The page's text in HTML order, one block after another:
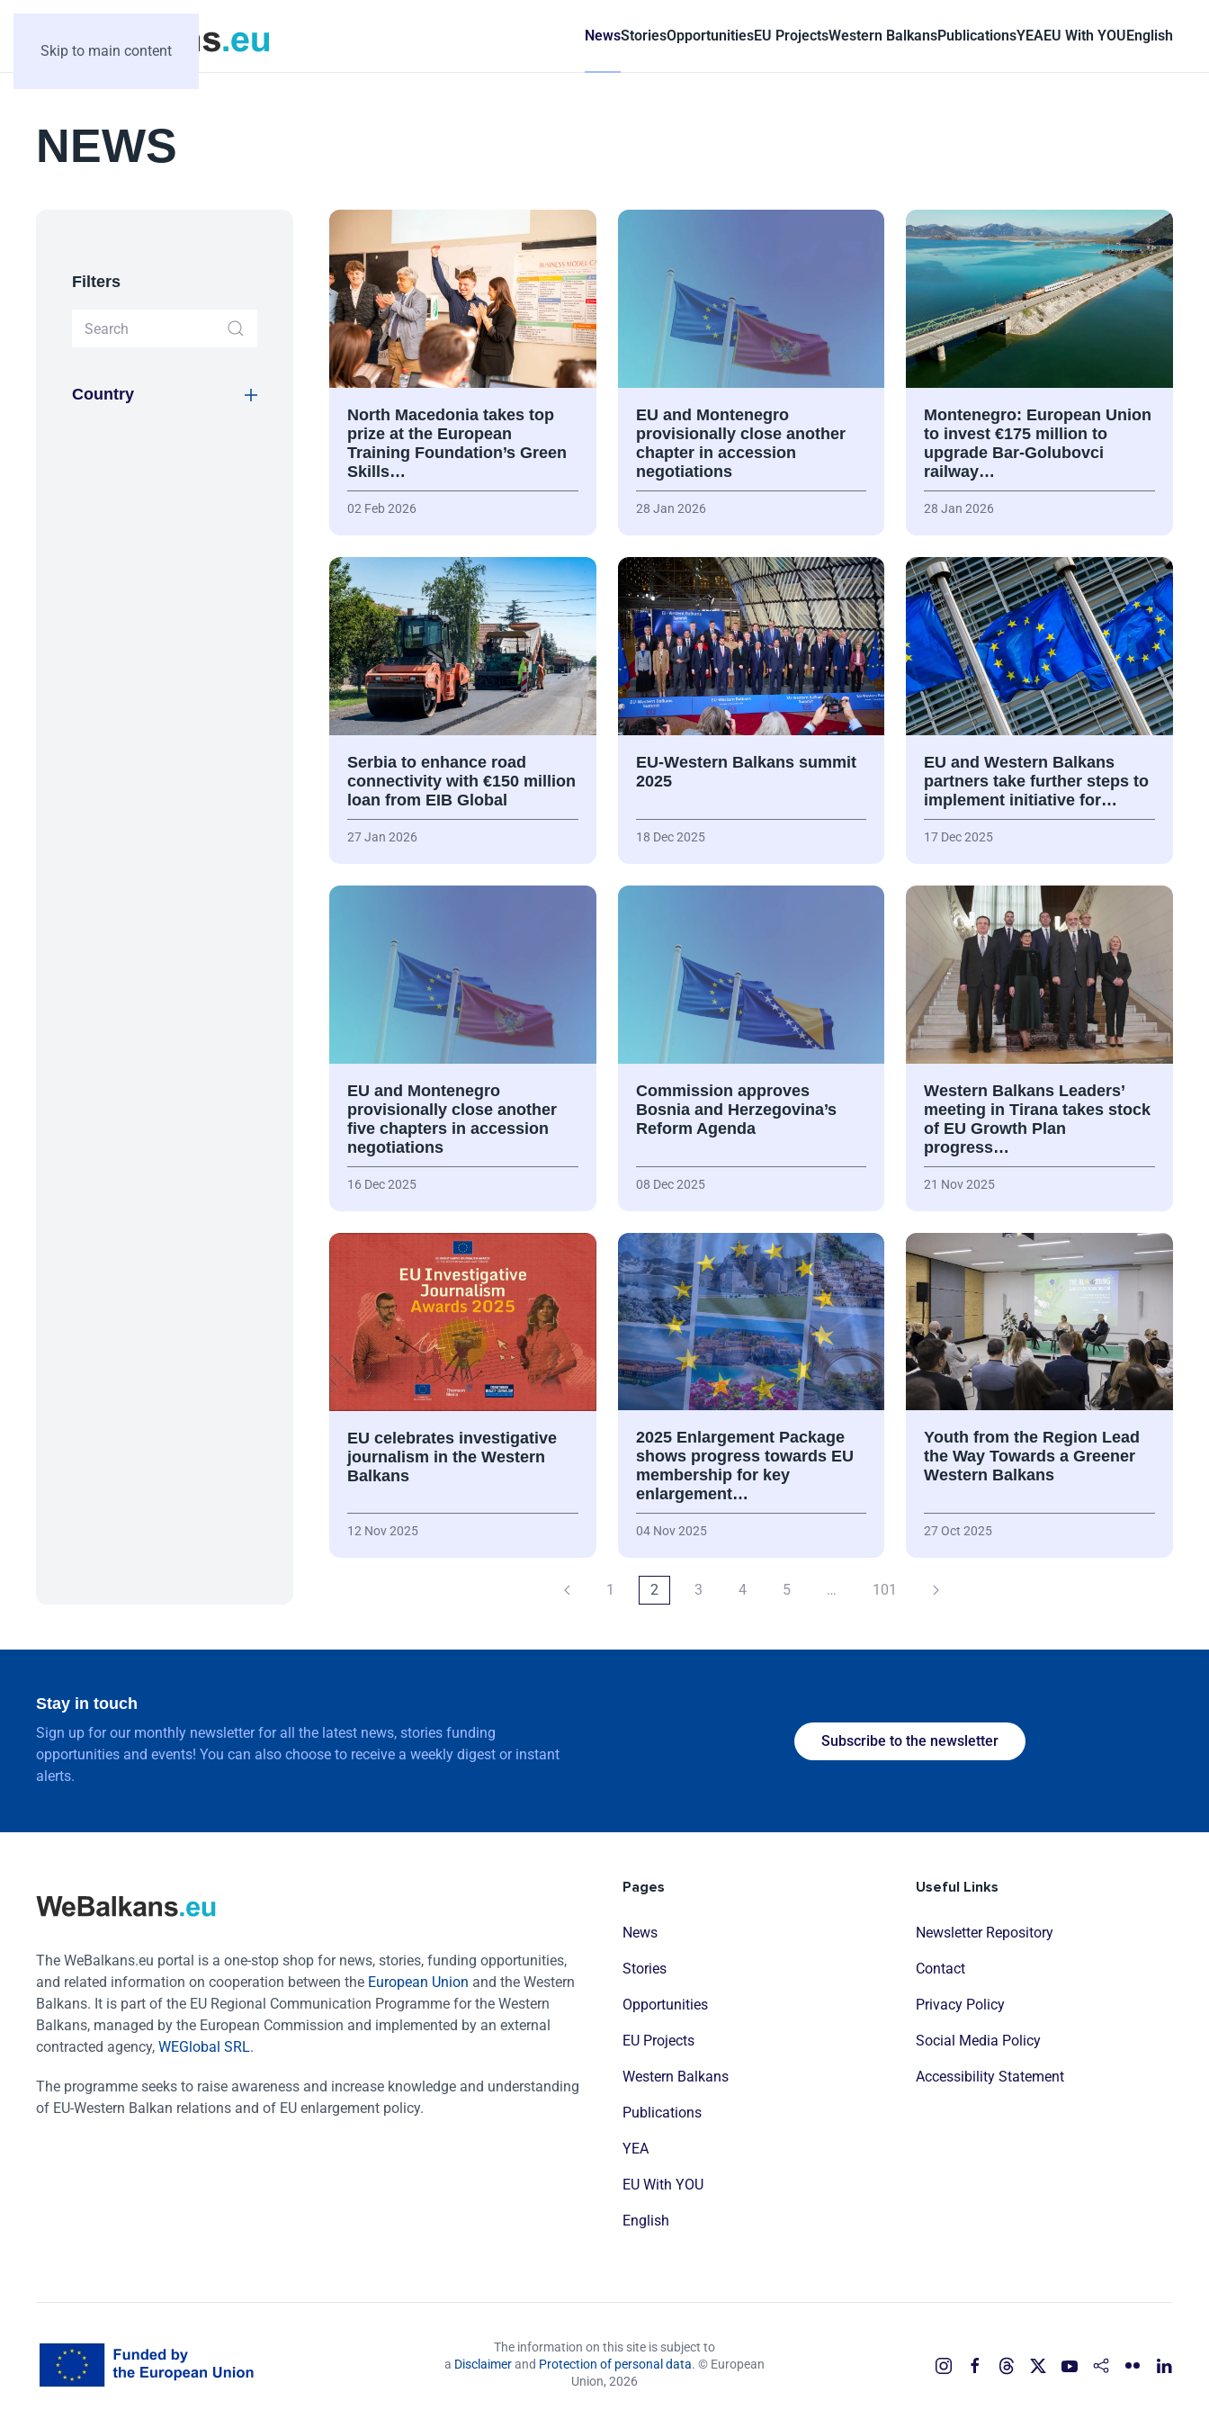
Skip to main content
NewsStoriesOpportunitiesEU ProjectsWestern BalkansPublicationsYEAEU With YOUEnglish
NEWS
Filters
Country
North Macedonia takes top
prize at the European
Training Foundation’s Green
Skills…
02 Feb 2026
EU and Montenegro
provisionally close another
chapter in accession
negotiations
28 Jan 2026
Montenegro: European Union
to invest €175 million to
upgrade Bar-Golubovci
railway…
28 Jan 2026
Serbia to enhance road
connectivity with €150 million
loan from EIB Global
27 Jan 2026
EU-Western Balkans summit
2025
18 Dec 2025
EU and Western Balkans
partners take further steps to
implement initiative for…
17 Dec 2025
EU and Montenegro
provisionally close another
five chapters in accession
negotiations
16 Dec 2025
Commission approves
Bosnia and Herzegovina’s
Reform Agenda
08 Dec 2025
Western Balkans Leaders’
meeting in Tirana takes stock
of EU Growth Plan
progress…
21 Nov 2025
EU celebrates investigative
journalism in the Western
Balkans
12 Nov 2025
2025 Enlargement Package
shows progress towards EU
membership for key
enlargement…
04 Nov 2025
Youth from the Region Lead
the Way Towards a Greener
Western Balkans
27 Oct 2025
1 2 3 4 5 … 101
Stay in touch
Sign up for our monthly newsletter for all the latest news, stories funding
opportunities and events! You can also choose to receive a weekly digest or instant
alerts.
Subscribe to the newsletter
The WeBalkans.eu portal is a one-stop shop for news, stories, funding opportunities,
and related information on cooperation between the European Union and the Western
Balkans. It is part of the EU Regional Communication Programme for the Western
Balkans, managed by the European Commission and implemented by an external
contracted agency, WEGlobal SRL.
The programme seeks to raise awareness and increase knowledge and understanding
of EU-Western Balkan relations and of EU enlargement policy.
Pages
News
Stories
Opportunities
EU Projects
Western Balkans
Publications
YEA
EU With YOU
English
Useful Links
Newsletter Repository
Contact
Privacy Policy
Social Media Policy
Accessibility Statement
The information on this site is subject to
a Disclaimerand Protection of personal data. © European
Union, 2026